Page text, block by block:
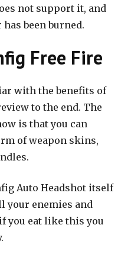
not support it, and
been burned.
Free Fire
with the benefits of
to the end. The
is that you can
of weapon skins,
Auto Headshot itself
your enemies and
you eat like this you